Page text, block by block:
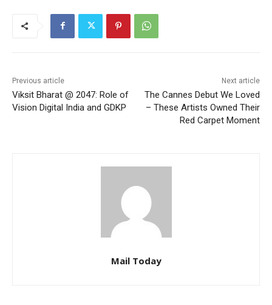
Previous article
Viksit Bharat @ 2047: Role of
Vision Digital India and GDKP
Next article
The Cannes Debut We Loved
– These Artists Owned Their
Red Carpet Moment
Mail Today